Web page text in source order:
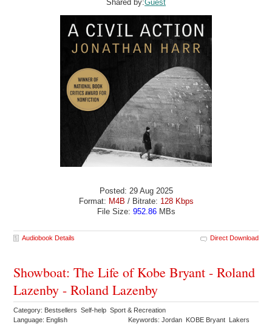
Shared by:Guest
Posted: 29 Aug 2025
Format: M4B / Bitrate: 128 Kbps
File Size: 952.86MBs
Audiobook Details Direct Download
Showboat: The Life of Kobe Bryant - Roland
Lazenby - Roland Lazenby
Category: Bestsellers Self-help Sport & Recreation
Language: English
Keywords: Jordan KOBE Bryant Lakers